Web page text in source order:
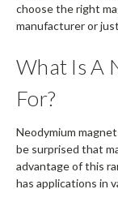
choose the right
manufacturer or
What Is A
For?
Neodymium
be surprised that
advantage of this
has applications in